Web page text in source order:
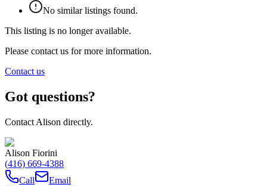
No similar listings found.
This listing is no longer available.
Please contact us for more information.
Contact us
Got questions?
Contact Alison directly.
Alison Fiorini
(416) 669-4388
Call
Email